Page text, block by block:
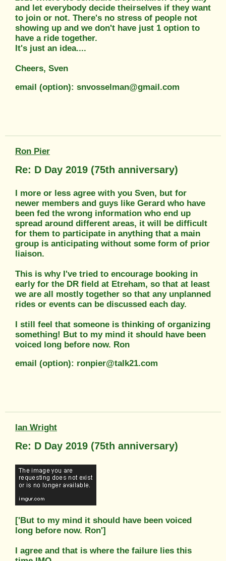
and let everybody decide theirselves if they want
to join or not. There's no stress of people not
showing up and we don't have just 1 option to
have a ride together.
It's just an idea....
Cheers, Sven
email (option): snvosselman@gmail.com
Ron Pier
Re: D Day 2019 (75th anniversary)
I more or less agree with you Sven, but for
newer members and guys like Gerard who have
been fed the wrong information who end up
spread around different areas, it will be difficult
for them to participate in anything that a main
group is anticipating without some form of prior
liaison.
This is why I've tried to encourage booking in
early for the DR field at Etreham, so that at least
we are all mostly together so that any unplanned
rides or events can be discussed each day.
I still feel that someone is thinking of organizing
something! But to my mind it should have been
voiced long before now. Ron
email (option): ronpier@talk21.com
Ian Wright
Re: D Day 2019 (75th anniversary)
['But to my mind it should have been voiced
long before now. Ron']
I agree and that is where the failure lies this